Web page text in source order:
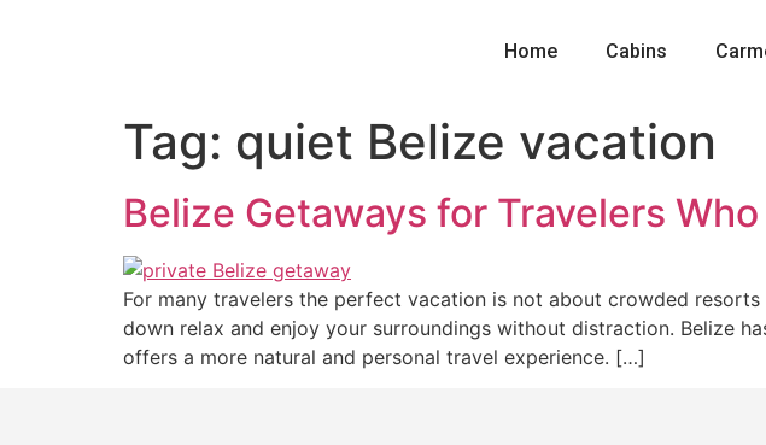
Home Cabins
Tag: quiet Belize vacation
Belize Getaways for Travelers
For many travelers the perfect vacation is not about crowded
down relax and enjoy your surroundings without distraction. Belize
offers a more natural and personal travel experience. […]